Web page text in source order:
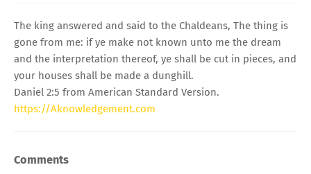
The king answered and said to the Chaldeans, The thing is
gone from me: if ye make not known unto me the dream
and the interpretation thereof, ye shall be cut in pieces, and
your houses shall be made a dunghill.
Daniel 2:5 from American Standard Version.
https://Aknowledgement.com
Comments